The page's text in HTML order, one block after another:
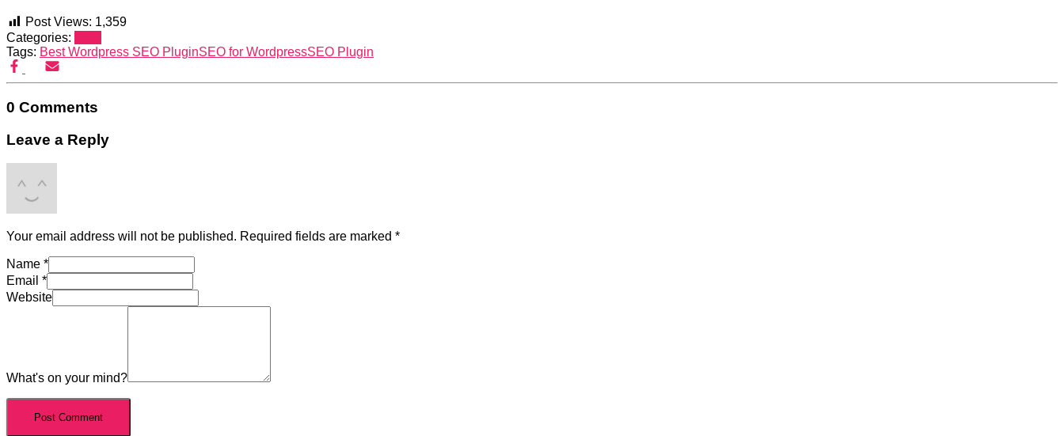
Post Views: 1,359
Categories:
Tags: Best Wordpress SEO PluginSEO for WordpressSEO Plugin
0 Comments
Leave a Reply
Your email address will not be published. Required fields are marked *
Name *
Email *
Website
What's on your mind?